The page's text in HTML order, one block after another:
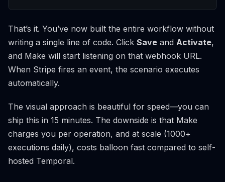
That’s it. You’ve now built the entire workflow without
writing a single line of code. Click Save and Activate,
and Make will start listening on that webhook URL.
When Stripe fires an event, the scenario executes
automatically.
The visual approach is beautiful for speed—you can
ship this in 15 minutes. The downside is that Make
charges you per operation, and at scale (1000+
executions daily), costs balloon fast compared to self-
hosted Temporal.